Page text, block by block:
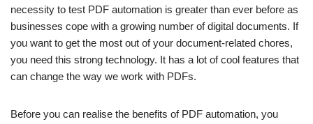
necessity to test PDF automation is greater than ever before as
businesses cope with a growing number of digital documents. If
you want to get the most out of your document-related chores,
you need this strong technology. It has a lot of cool features that
can change the way we work with PDFs.
Before you can realise the benefits of PDF automation, you